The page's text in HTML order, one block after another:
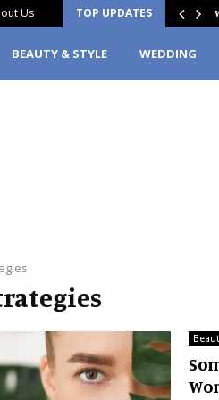
Us TOP UPDATES
BEAUTY & STYLE WEDDING